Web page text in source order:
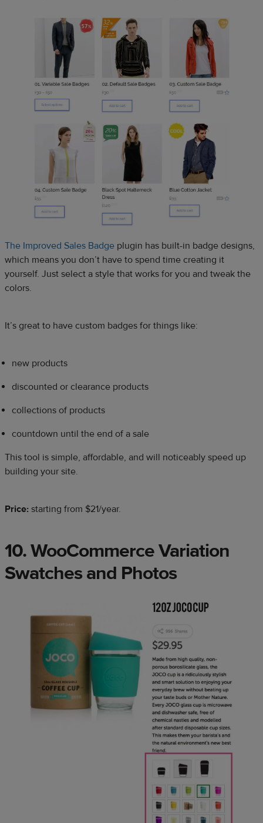
The Improved Sales Badge plugin has built-in badge designs,
which means you don’t have to spend time creating it
yourself. Just select a style that works for you and tweak the
colors.
It’s great to have custom badges for things like:
new products
discounted or clearance products
collections of products
countdown until the end of a sale
This tool is simple, affordable, and will noticeably speed up
building your site.
Price: starting from $21/year.
10. WooCommerce Variation
Swatches and Photos